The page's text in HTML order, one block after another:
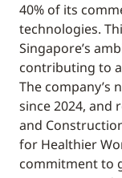
40% of its
technologies.
Singapore’s
contributing to
The company’s
since 2024, and
and
for Healthier
commitment to